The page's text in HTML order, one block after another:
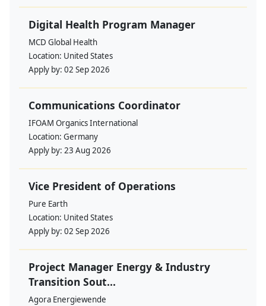
Digital Health Program Manager
MCD Global Health
Location: United States
Apply by: 02 Sep 2026
Communications Coordinator
IFOAM Organics International
Location: Germany
Apply by: 23 Aug 2026
Vice President of Operations
Pure Earth
Location: United States
Apply by: 02 Sep 2026
Project Manager Energy & Industry
Transition Sout...
Agora Energiewende